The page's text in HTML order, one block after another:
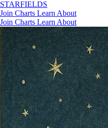
STARFIELDS
Join Charts Learn About
Join Charts Learn About